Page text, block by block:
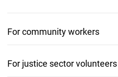
For community workers
For justice sector volunteers